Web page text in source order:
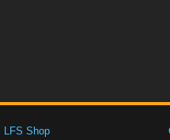
LFS Shop